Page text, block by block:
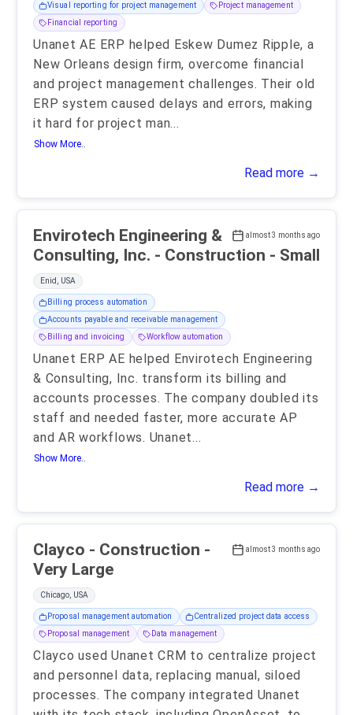
Visual reporting for project management
Project management
Financial reporting
Unanet AE ERP helped Eskew Dumez Ripple, a
New Orleans design firm, overcome financial
and project management challenges. Their old
ERP system caused delays and errors, making
it hard for project man...
Show More..
Read more →
almost 3 months ago
Envirotech Engineering &
Consulting, Inc. - Construction - Small
Enid, USA
Billing process automation
Accounts payable and receivable management
Billing and invoicing
Workflow automation
Unanet ERP AE helped Envirotech Engineering
& Consulting, Inc. transform its billing and
accounts processes. The company doubled its
staff and needed faster, more accurate AP
and AR workflows. Unanet...
Show More..
Read more →
almost 3 months ago
Clayco - Construction -
Very Large
Chicago, USA
Proposal management automation
Centralized project data access
Proposal management
Data management
Clayco used Unanet CRM to centralize project
and personnel data, replacing manual, siloed
processes. The company integrated Unanet